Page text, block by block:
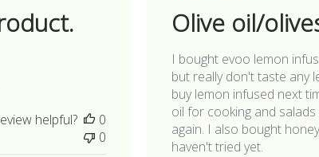
helpful?
0
0
Olive oil/
I bought evoo lemon
but really don't taste any
buy lemon infused next
oil for cooking and
again. I also bought
haven't tried yet.